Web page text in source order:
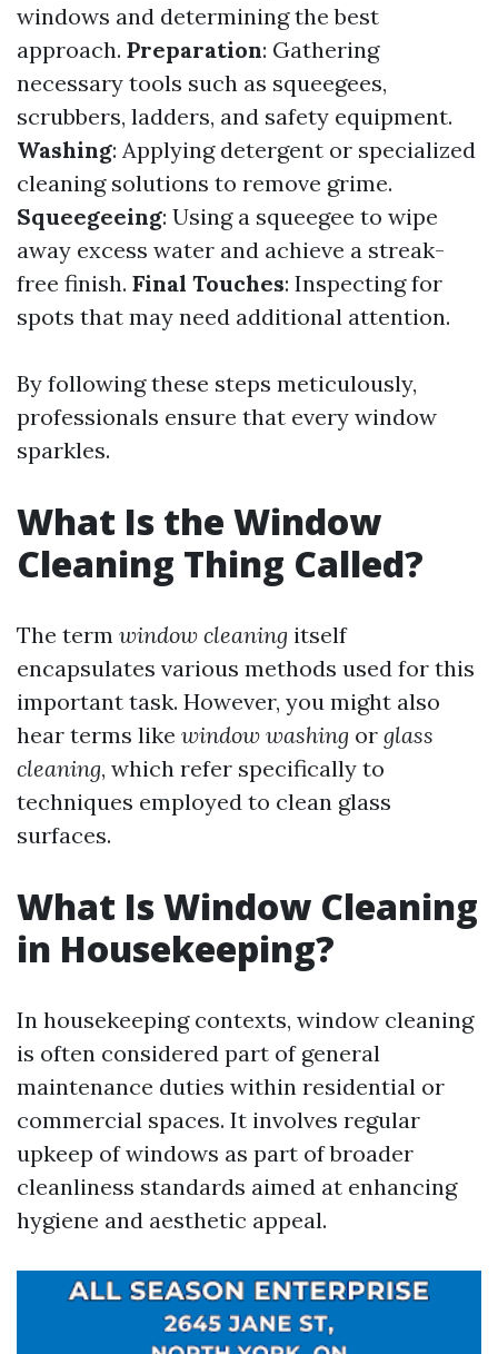
windows and determining the best
approach. Preparation: Gathering
necessary tools such as squeegees,
scrubbers, ladders, and safety equipment.
Washing: Applying detergent or specialized
cleaning solutions to remove grime.
Squeegeeing: Using a squeegee to wipe
away excess water and achieve a streak-
free finish. Final Touches: Inspecting for
spots that may need additional attention.
By following these steps meticulously,
professionals ensure that every window
sparkles.
What Is the Window
Cleaning Thing Called?
The term window cleaning itself
encapsulates various methods used for this
important task. However, you might also
hear terms like window washing or glass
cleaning, which refer specifically to
techniques employed to clean glass
surfaces.
What Is Window Cleaning
in Housekeeping?
In housekeeping contexts, window cleaning
is often considered part of general
maintenance duties within residential or
commercial spaces. It involves regular
upkeep of windows as part of broader
cleanliness standards aimed at enhancing
hygiene and aesthetic appeal.